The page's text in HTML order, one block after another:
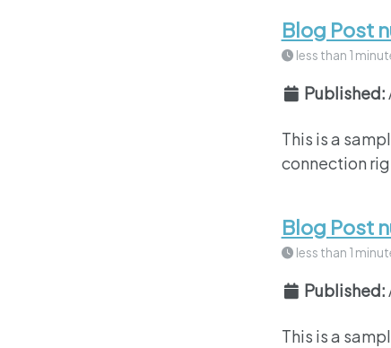
Blog Post
less than 1
Published:
This is a
connection
Blog Post
less than 1
Published:
This is a